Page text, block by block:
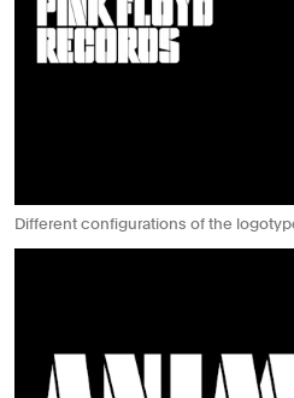
Different configurations of the